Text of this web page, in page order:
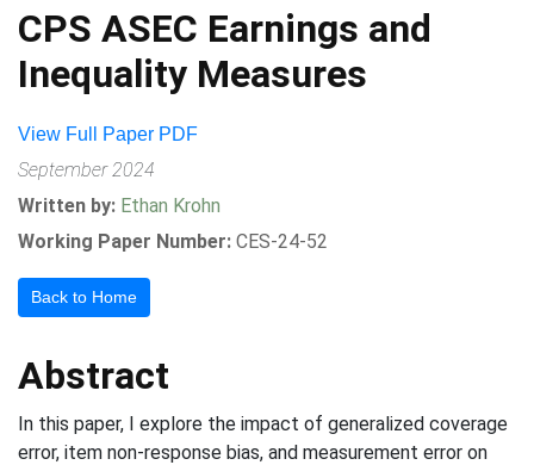
CPS ASEC Earnings and
Inequality Measures
View Full Paper PDF
September 2024
Written by: Ethan Krohn
Working Paper Number: CES-24-52
Back to Home
Abstract
In this paper, I explore the impact of generalized coverage
error, item non-response bias, and measurement error on